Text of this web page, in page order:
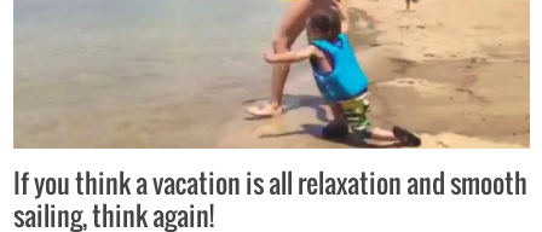
If you think a vacation is all relaxation and smooth
sailing, think again!